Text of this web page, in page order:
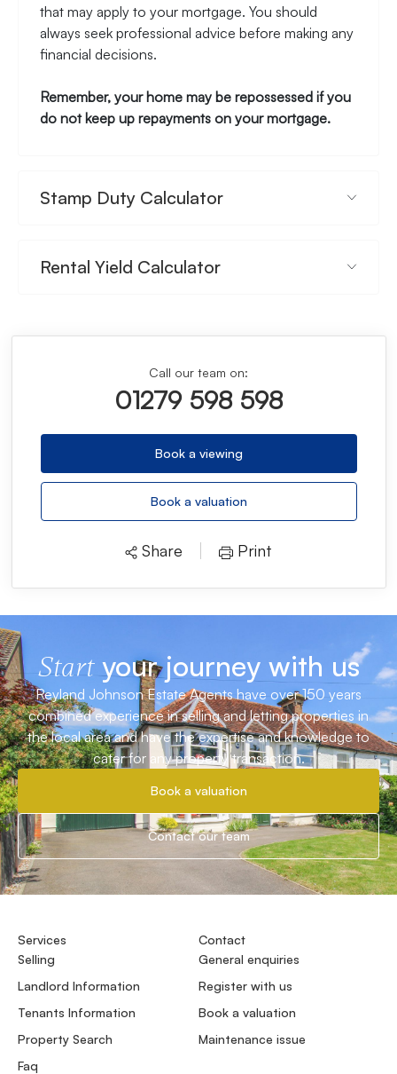
that may apply to your mortgage. You should
always seek professional advice before making any
financial decisions.
Remember, your home may be repossessed if you
do not keep up repayments on your mortgage.
Stamp Duty Calculator
Rental Yield Calculator
Call our team on:
01279 598 598
Book a viewing
Book a valuation
Share Print
Startyour journey with us
Reyland Johnson Estate Agents have over 150 years
combined experience in selling and letting properties in
the local area and have the expertise and knowledge to
cater for any property transaction.
Book a valuation
Contact our team
Services
Selling
Landlord Information
Tenants Information
Property Search
Faq
Contact
General enquiries
Register with us
Book a valuation
Maintenance issue